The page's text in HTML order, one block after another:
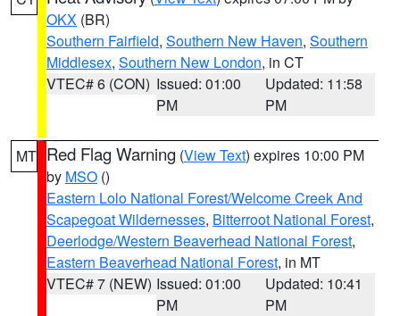
OKX (BR)
Southern Fairfield, Southern New Haven, Southern
Middlesex, Southern New London, in CT
VTEC# 6 (CON) Issued: 01:00
PM
Updated: 11:58
PM
MT Red Flag Warning (View Text) expires 10:00 PM
by MSO ()
Eastern Lolo National Forest/Welcome Creek And
Scapegoat Wildernesses, Bitterroot National Forest,
Deerlodge/Western Beaverhead National Forest,
Eastern Beaverhead National Forest, in MT
VTEC# 7 (NEW) Issued: 01:00
PM
Updated: 10:41
PM